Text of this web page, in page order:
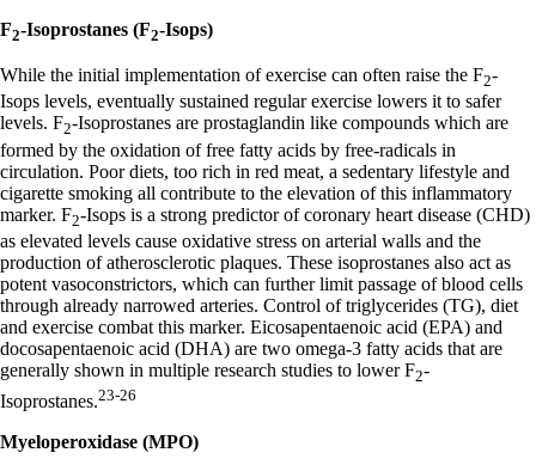
F2-Isoprostanes (F2-Isops)
While the initial implementation of exercise can often raise the F2-
Isops levels, eventually sustained regular exercise lowers it to safer
levels. F2-Isoprostanes are prostaglandin like compounds which are
formed by the oxidation of free fatty acids by free-radicals in
circulation. Poor diets, too rich in red meat, a sedentary lifestyle and
cigarette smoking all contribute to the elevation of this inflammatory
marker. F2-Isops is a strong predictor of coronary heart disease (CHD)
as elevated levels cause oxidative stress on arterial walls and the
production of atherosclerotic plaques. These isoprostanes also act as
potent vasoconstrictors, which can further limit passage of blood cells
through already narrowed arteries. Control of triglycerides (TG), diet
and exercise combat this marker. Eicosapentaenoic acid (EPA) and
docosapentaenoic acid (DHA) are two omega-3 fatty acids that are
generally shown in multiple research studies to lower F2-
Isoprostanes.23-26
Myeloperoxidase (MPO)